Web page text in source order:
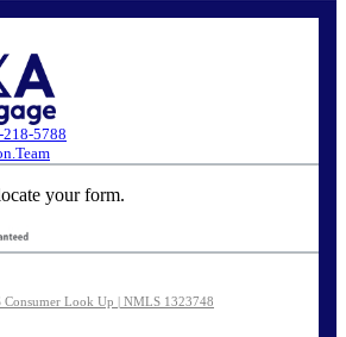
218-5788
your form.
Consumer Look Up | NMLS 1323748